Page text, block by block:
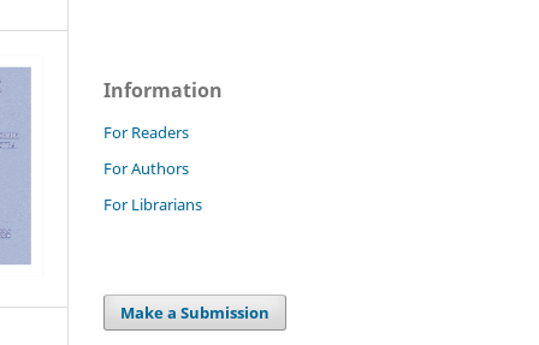
Information
For Readers
For Authors
For Librarians
Make a Submission